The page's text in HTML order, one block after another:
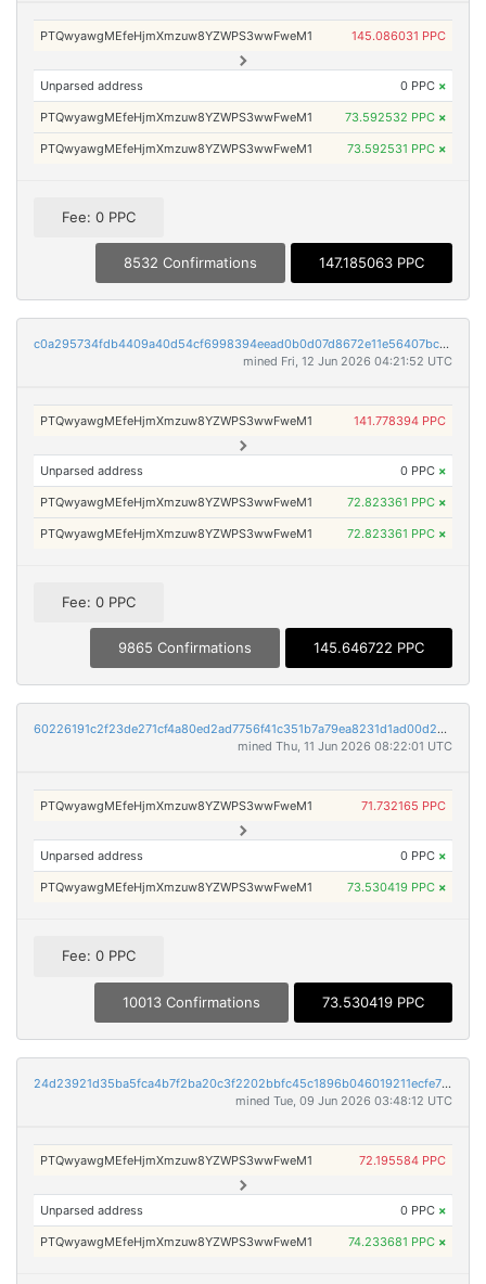
PTQwyawgMEfeHjmXmzuw8YZWPS3wwFweM1 145.086031 PPC
Unparsed address 0 PPC ×
PTQwyawgMEfeHjmXmzuw8YZWPS3wwFweM1 73.592532 PPC ×
PTQwyawgMEfeHjmXmzuw8YZWPS3wwFweM1 73.592531 PPC ×
Fee: 0 PPC
8532 Confirmations 147.185063 PPC
c0a295734fdb4409a40d54cf6998394eead0b0d07d8672e11e56407bcf6a3a4b
mined Fri, 12 Jun 2026 04:21:52 UTC
PTQwyawgMEfeHjmXmzuw8YZWPS3wwFweM1 141.778394 PPC
Unparsed address 0 PPC ×
PTQwyawgMEfeHjmXmzuw8YZWPS3wwFweM1 72.823361 PPC ×
PTQwyawgMEfeHjmXmzuw8YZWPS3wwFweM1 72.823361 PPC ×
Fee: 0 PPC
9865 Confirmations 145.646722 PPC
60226191c2f23de271cf4a80ed2ad7756f41c351b7a79ea8231d1ad00d290020
mined Thu, 11 Jun 2026 08:22:01 UTC
PTQwyawgMEfeHjmXmzuw8YZWPS3wwFweM1 71.732165 PPC
Unparsed address 0 PPC ×
PTQwyawgMEfeHjmXmzuw8YZWPS3wwFweM1 73.530419 PPC ×
Fee: 0 PPC
10013 Confirmations 73.530419 PPC
24d23921d35ba5fca4b7f2ba20c3f2202bbfc45c1896b046019211ecfe72516e
mined Tue, 09 Jun 2026 03:48:12 UTC
PTQwyawgMEfeHjmXmzuw8YZWPS3wwFweM1 72.195584 PPC
Unparsed address 0 PPC ×
PTQwyawgMEfeHjmXmzuw8YZWPS3wwFweM1 74.233681 PPC ×